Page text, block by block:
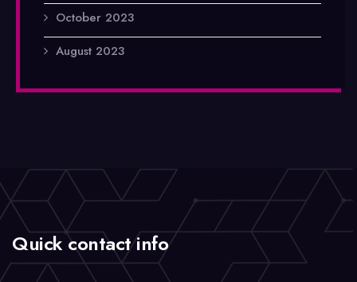
October 2023
August 2023
Quick contact info